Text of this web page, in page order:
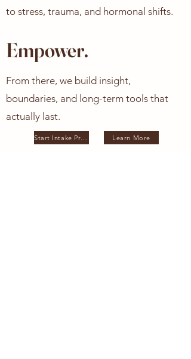
to stress, trauma, and hormonal shifts.
Empower.
From there, we build insight,
boundaries, and long-term tools that
actually last.
Start Intake Process Learn More